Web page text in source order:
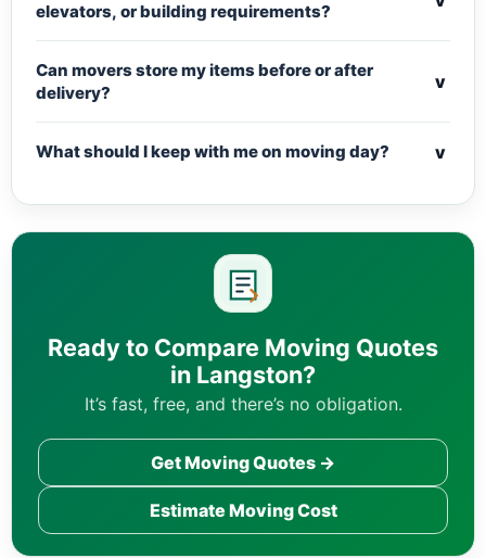
elevators, or building requirements?
Can movers store my items before or after
delivery?
v
What should I keep with me on moving day? v
Ready to Compare Moving Quotes
in Langston?
It’s fast, free, and there’s no obligation.
Get Moving Quotes →
Estimate Moving Cost